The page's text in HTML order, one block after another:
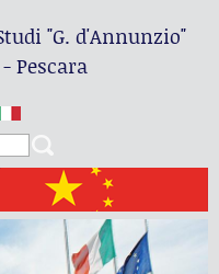
"G. d'Annunzio"
Pescara